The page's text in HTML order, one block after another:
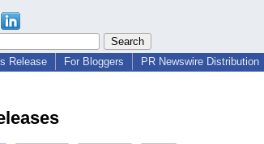
Release For Bloggers PR Newswire Distribution